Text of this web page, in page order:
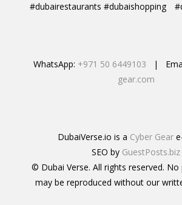
#dubairestaurants #dubaishopping
WhatsApp: +971 50 6449103 |
gear.com
DubaiVerse.io is a Cyber Gear
SEO by GuestPosts.biz
© Dubai Verse. All rights reserved.
may be reproduced without our